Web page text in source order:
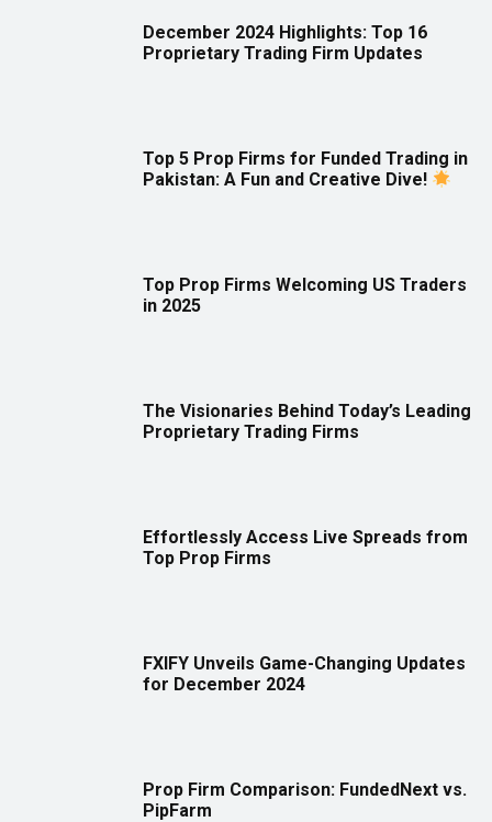
December 2024 Highlights: Top 16
Proprietary Trading Firm Updates
Top 5 Prop Firms for Funded Trading in
Pakistan: A Fun and Creative Dive!
Top Prop Firms Welcoming US Traders
in 2025
The Visionaries Behind Today’s Leading
Proprietary Trading Firms
Effortlessly Access Live Spreads from
Top Prop Firms
FXIFY Unveils Game-Changing Updates
for December 2024
Prop Firm Comparison: FundedNext vs.
PipFarm